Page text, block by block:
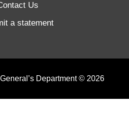
Us
a statement
Department © 2026